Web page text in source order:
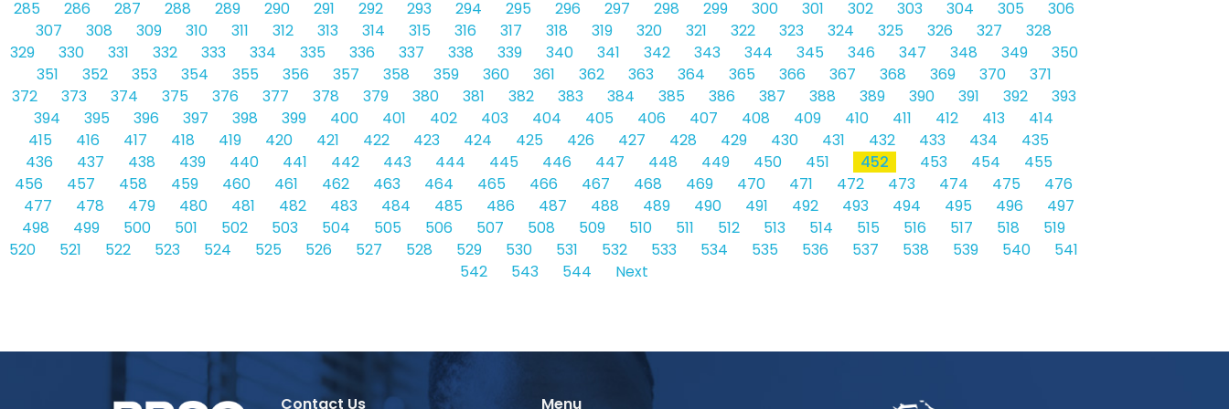
285
286 287 288 289 290 291 292 293 294 295 296 297 298 299 300 301 302 303 304 305
306
307
308 309 310 311 312 313 314 315 316 317 318 319 320 321 322 323 324 325 326 327
328
329
330 331 332 333 334 335 336 337 338 339 340 341 342 343 344 345 346 347 348 349
350
351
352 353 354 355 356 357 358 359 360 361 362 363 364 365 366 367 368 369 370
371
372
373 374 375 376 377 378 379 380 381 382 383 384 385 386 387 388 389 390 391 392
393
394
395 396 397 398 399 400 401 402 403 404 405 406 407 408 409 410 411 412 413
414
415
416 417 418 419 420 421 422 423 424 425 426 427 428 429 430 431 432 433 434
435
436
437 438 439 440 441 442 443 444 445 446 447 448 449 450 451 452 453 454
455
456
457 458 459 460 461 462 463 464 465 466 467 468 469 470 471 472 473 474 475
476
477
478 479 480 481 482 483 484 485 486 487 488 489 490 491 492 493 494 495 496
497
498
499 500 501 502 503 504 505 506 507 508 509 510 511 512 513 514 515 516 517 518
519
520
521 522 523 524 525 526 527 528 529 530 531 532 533 534 535 536 537 538 539 540
541
542
543 544 Next
Contact Us Menu